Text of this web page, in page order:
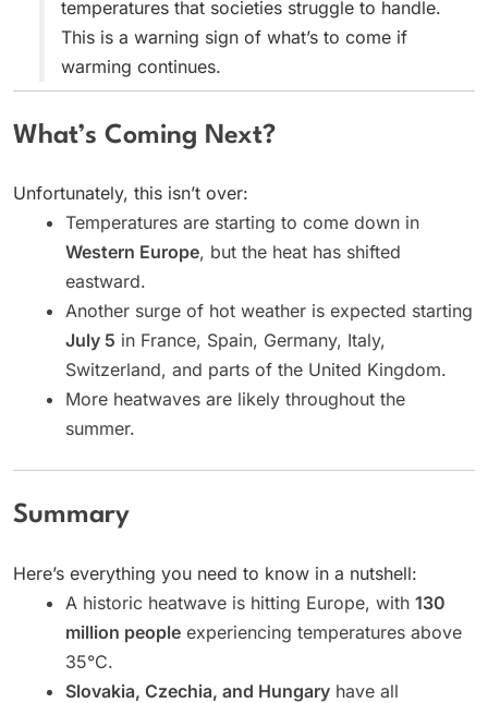
temperatures that societies struggle to handle.
This is a warning sign of what’s to come if
warming continues.
What’s Coming Next?
Unfortunately, this isn’t over:
Temperatures are starting to come down in
Western Europe, but the heat has shifted
eastward.
Another surge of hot weather is expected starting
July 5 in France, Spain, Germany, Italy,
Switzerland, and parts of the United Kingdom.
More heatwaves are likely throughout the
summer.
Summary
Here’s everything you need to know in a nutshell:
A historic heatwave is hitting Europe, with 130
million people experiencing temperatures above
35°C.
Slovakia, Czechia, and Hungary have all